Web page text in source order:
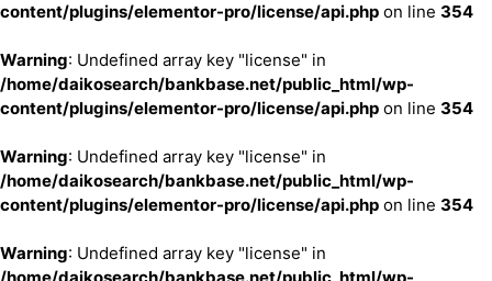
content/plugins/elementor-pro/license/api.php on line 354
Warning: Undefined array key "license" in
/home/daikosearch/bankbase.net/public_html/wp-
content/plugins/elementor-pro/license/api.php on line 354
Warning: Undefined array key "license" in
/home/daikosearch/bankbase.net/public_html/wp-
content/plugins/elementor-pro/license/api.php on line 354
Warning: Undefined array key "license" in